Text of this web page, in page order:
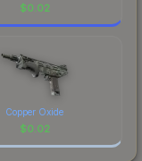
$0.02
Copper Oxide
$0.02